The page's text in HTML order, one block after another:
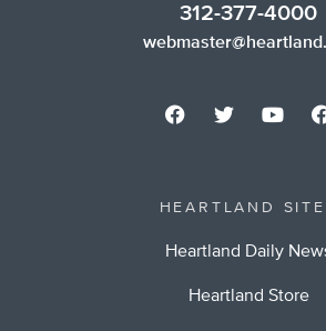
312-377-4000
HEARTLAND
Heartland Daily
Heartland Store